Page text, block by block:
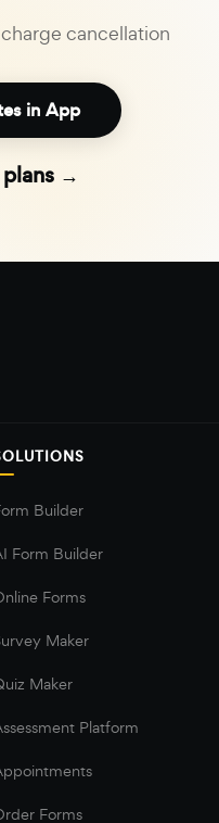
cancellation
in App
→
Builder
Form Builder
Forms
Maker
Maker
Platform
Forms